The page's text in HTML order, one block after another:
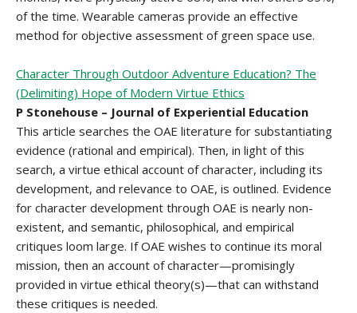
of the time. Wearable cameras provide an effective
method for objective assessment of green space use.
Character Through Outdoor Adventure Education? The
(Delimiting) Hope of Modern Virtue Ethics
P Stonehouse – Journal of Experiential Education
This article searches the OAE literature for substantiating
evidence (rational and empirical). Then, in light of this
search, a virtue ethical account of character, including its
development, and relevance to OAE, is outlined. Evidence
for character development through OAE is nearly non-
existent, and semantic, philosophical, and empirical
critiques loom large. If OAE wishes to continue its moral
mission, then an account of character—promisingly
provided in virtue ethical theory(s)—that can withstand
these critiques is needed.